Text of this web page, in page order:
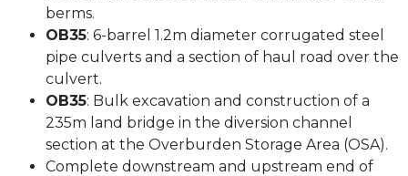
berms.
OB35: 6-barrel 1.2m diameter corrugated steel
pipe culverts and a section of haul road over the
culvert.
OB35: Bulk excavation and construction of a
235m land bridge in the diversion channel
section at the Overburden Storage Area (OSA).
Complete downstream and upstream end of